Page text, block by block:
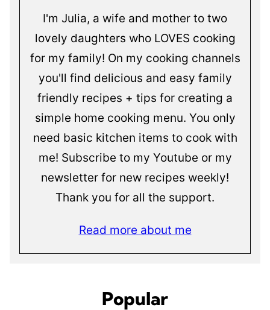
I'm Julia, a wife and mother to two
lovely daughters who LOVES cooking
for my family! On my cooking channels
you'll find delicious and easy family
friendly recipes + tips for creating a
simple home cooking menu. You only
need basic kitchen items to cook with
me! Subscribe to my Youtube or my
newsletter for new recipes weekly!
Thank you for all the support.
Read more about me
Popular